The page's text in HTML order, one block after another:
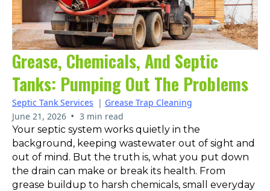
Grease, Chemicals, And Septic
Tanks: Pumping Out The Problems
Septic Tank Services | Grease Trap Cleaning
June 21, 2026 • 3 min read
Your septic system works quietly in the
background, keeping wastewater out of sight and
out of mind. But the truth is, what you put down
the drain can make or break its health. From
grease buildup to harsh chemicals, small everyday